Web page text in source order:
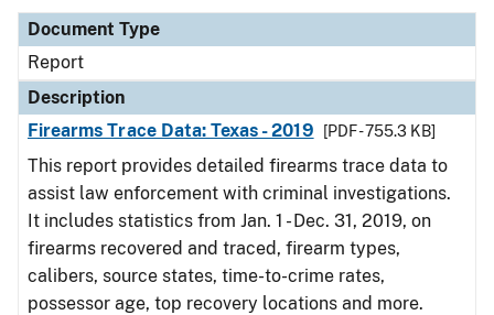
Document Type
Report
Description
Firearms Trace Data: Texas - 2019
[PDF - 755.3 KB]
This report provides detailed firearms trace data to
assist law enforcement with criminal investigations.
It includes statistics from Jan. 1 - Dec. 31, 2019, on
firearms recovered and traced, firearm types,
calibers, source states, time-to-crime rates,
possessor age, top recovery locations and more.